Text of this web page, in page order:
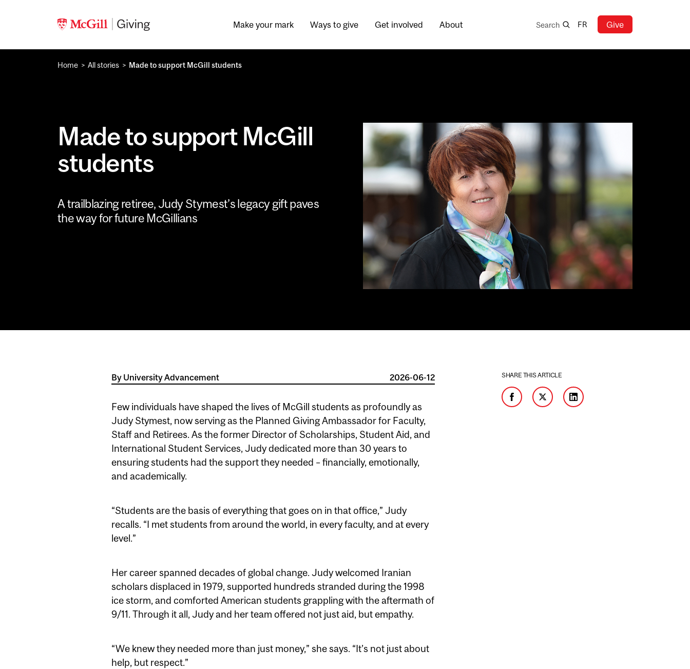
Make your mark
Ways to give Get involved About Search
Search FR Give
Home All stories Made to support McGill students
Made to support McGill
students
A trailblazing retiree, Judy Stymest’s legacy gift paves
the way for future McGillians
By University Advancement 2026-06-12
Few individuals have shaped the lives of McGill students as profoundly as
Judy Stymest, now serving as the Planned Giving Ambassador for Faculty,
Staff and Retirees. As the former Director of Scholarships, Student Aid, and
International Student Services, Judy dedicated more than 30 years to
ensuring students had the support they needed – financially, emotionally,
and academically.
“Students are the basis of everything that goes on in that office,” Judy
recalls. “I met students from around the world, in every faculty, and at every
level.”
Her career spanned decades of global change. Judy welcomed Iranian
scholars displaced in 1979, supported hundreds stranded during the 1998
ice storm, and comforted American students grappling with the aftermath of
9/11. Through it all, Judy and her team offered not just aid, but empathy.
“We knew they needed more than just money,” she says. “It’s not just about
help, but respect.”
SHARE THIS ARTICLE
FacebookTwitter LinkedIn